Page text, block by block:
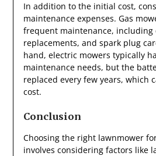
In addition to the initial cost,
maintenance expenses. Gas
frequent maintenance, including
replacements, and spark plug
hand, electric mowers typically
maintenance needs, but the
replaced every few years, which
cost.
Conclusion
Choosing the right lawnmower
involves considering factors like